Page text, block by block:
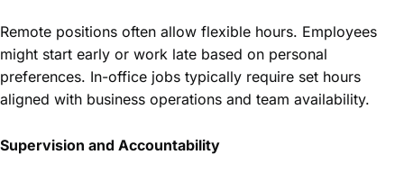
Remote positions often allow flexible hours. Employees
might start early or work late based on personal
preferences. In-office jobs typically require set hours
aligned with business operations and team availability.
Supervision and Accountability